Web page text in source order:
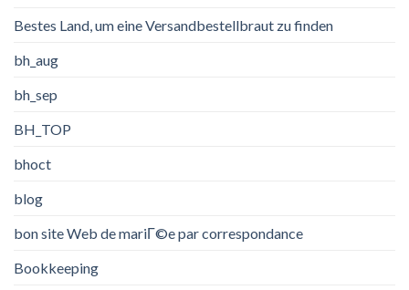
Bestes Land, um eine Versandbestellbraut zu finden
bh_aug
bh_sep
BH_TOP
bhoct
blog
bon site Web de mariГ©e par correspondance
Bookkeeping